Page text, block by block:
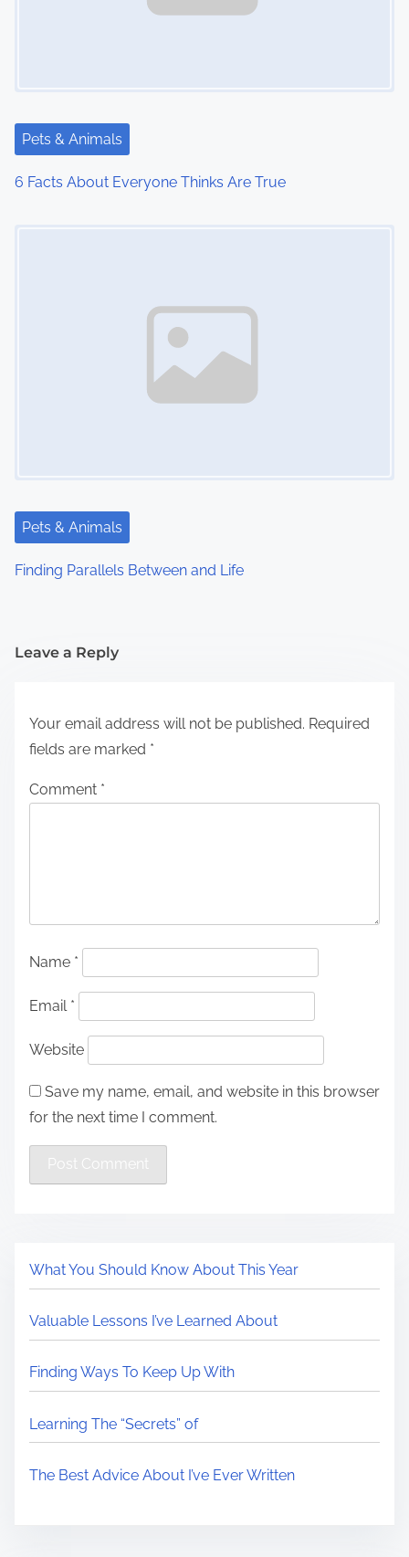
Pets & Animals
6 Facts About Everyone Thinks Are True
Pets & Animals
Finding Parallels Between and Life
Leave a Reply
Your email address will not be published. Required
fields are marked *
Comment *
Name *
Email *
Website
Save my name, email, and website in this browser
for the next time I comment.
What You Should Know About This Year
Valuable Lessons I’ve Learned About
Finding Ways To Keep Up With
Learning The “Secrets” of
The Best Advice About I’ve Ever Written